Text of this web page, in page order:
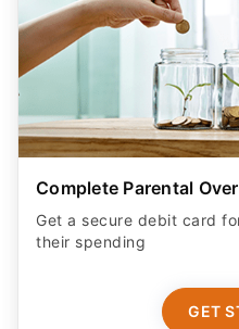
Complete Parental
Get a secure debit card
their spending
GET